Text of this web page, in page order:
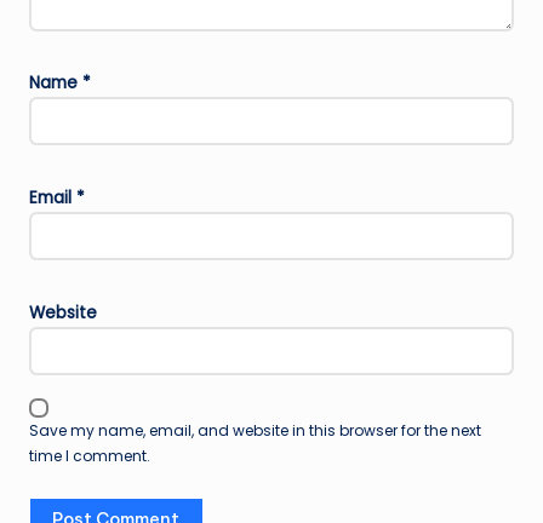
Name *
Email *
Website
Save my name, email, and website in this browser for the next
time I comment.